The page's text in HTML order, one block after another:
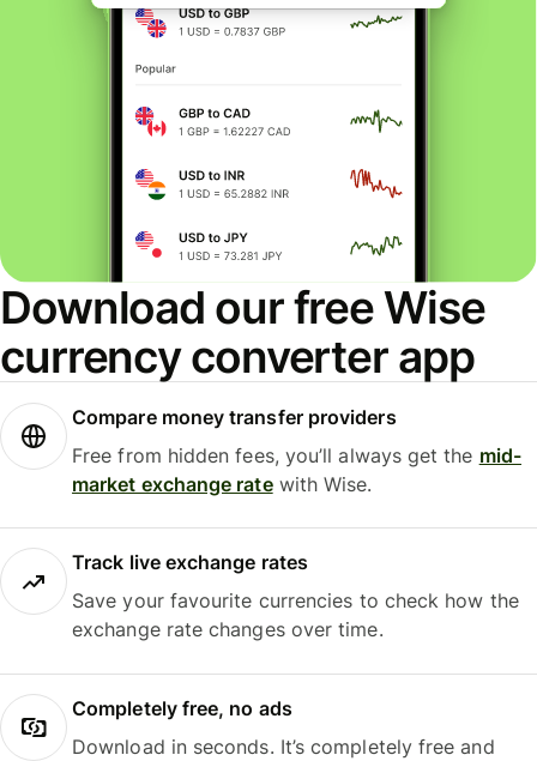
Download our free Wise
currency converter app
Compare money transfer providers
Free from hidden fees, you’ll always get the mid-
market exchange ratewith Wise.
Track live exchange rates
Save your favourite currencies to check how the
exchange rate changes over time.
Completely free, no ads
Download in seconds. It’s completely free and